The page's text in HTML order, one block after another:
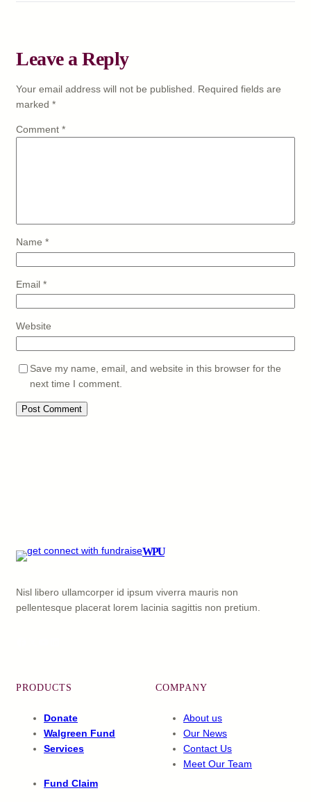
Leave a Reply
Your email address will not be published. Required fields are
marked *
Comment *
Name *
Email *
Website
Save my name, email, and website in this browser for the
next time I comment.
WPU
Nisl libero ullamcorper id ipsum viverra mauris non
pellentesque placerat lorem lacinia sagittis non pretium.
PRODUCTS
Donate
Walgreen Fund
Services
Fund Claim
COMPANY
About us
Our News
Contact Us
Meet Our Team